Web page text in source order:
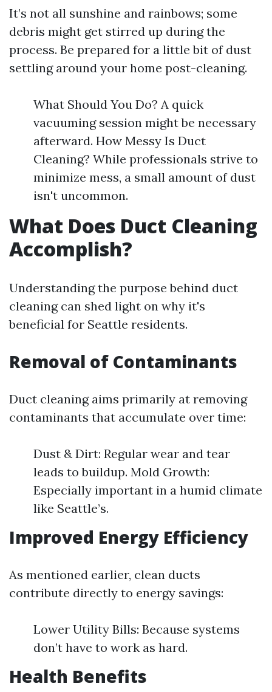
It’s not all sunshine and rainbows; some
debris might get stirred up during the
process. Be prepared for a little bit of dust
settling around your home post-cleaning.
What Should You Do? A quick
vacuuming session might be necessary
afterward. How Messy Is Duct
Cleaning? While professionals strive to
minimize mess, a small amount of dust
isn't uncommon.
What Does Duct Cleaning
Accomplish?
Understanding the purpose behind duct
cleaning can shed light on why it's
beneficial for Seattle residents.
Removal of Contaminants
Duct cleaning aims primarily at removing
contaminants that accumulate over time:
Dust & Dirt: Regular wear and tear
leads to buildup. Mold Growth:
Especially important in a humid climate
like Seattle’s.
Improved Energy Efficiency
As mentioned earlier, clean ducts
contribute directly to energy savings:
Lower Utility Bills: Because systems
don’t have to work as hard.
Health Benefits